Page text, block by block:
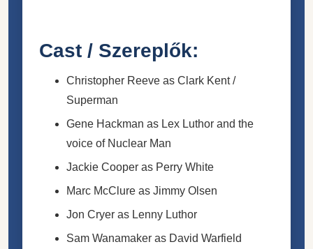
Cast / Szereplők:
Christopher Reeve as Clark Kent /
Superman
Gene Hackman as Lex Luthor and the
voice of Nuclear Man
Jackie Cooper as Perry White
Marc McClure as Jimmy Olsen
Jon Cryer as Lenny Luthor
Sam Wanamaker as David Warfield